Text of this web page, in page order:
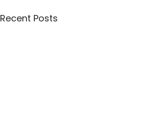
Recent Posts